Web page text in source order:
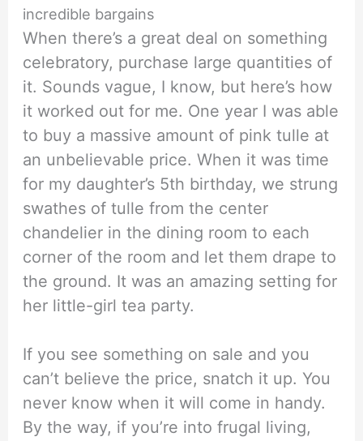
incredible bargains
When there’s a great deal on something
celebratory, purchase large quantities of
it. Sounds vague, I know, but here’s how
it worked out for me. One year I was able
to buy a massive amount of pink tulle at
an unbelievable price. When it was time
for my daughter’s 5th birthday, we strung
swathes of tulle from the center
chandelier in the dining room to each
corner of the room and let them drape to
the ground. It was an amazing setting for
her little-girl tea party.
If you see something on sale and you
can’t believe the price, snatch it up. You
never know when it will come in handy.
By the way, if you’re into frugal living,